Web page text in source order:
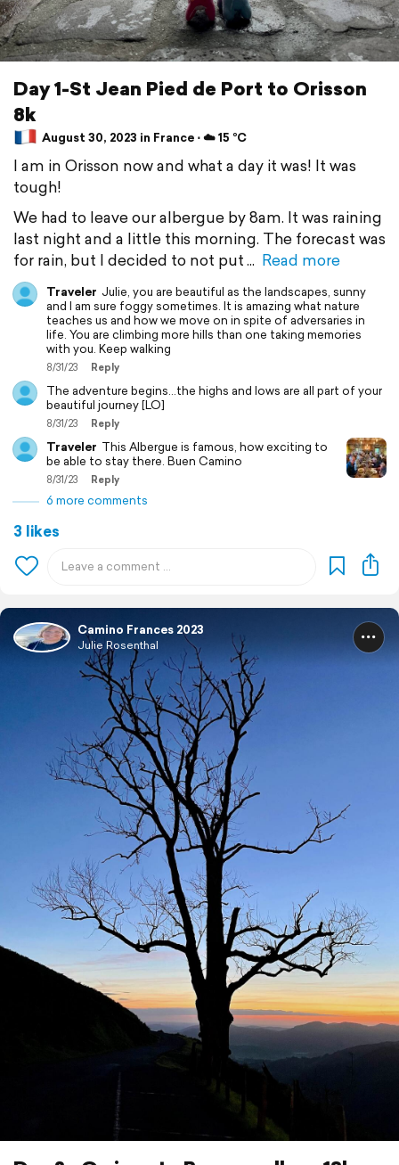
Day 1-St Jean Pied de Port to Orisson
8k
August 30, 2023 in France ⋅ ☁️ 15 °C
I am in Orisson now and what a day it was! It was
tough!
We had to leave our albergue by 8am. It was raining
last night and a little this morning. The forecast was
for rain, but I decided to not put
Read more
Traveler Julie, you are beautiful as the landscapes, sunny
and I am sure foggy sometimes. It is amazing what nature
teaches us and how we move on in spite of adversaries in
life. You are climbing more hills than one taking memories
with you. Keep walking
8/31/23 Reply
The adventure begins…the highs and lows are all part of your
beautiful journey [LO]
8/31/23 Reply
Traveler This Albergue is famous, how exciting to
be able to stay there. Buen Camino
8/31/23 Reply
6 more comments
3 likes
Camino Frances 2023
Julie Rosenthal